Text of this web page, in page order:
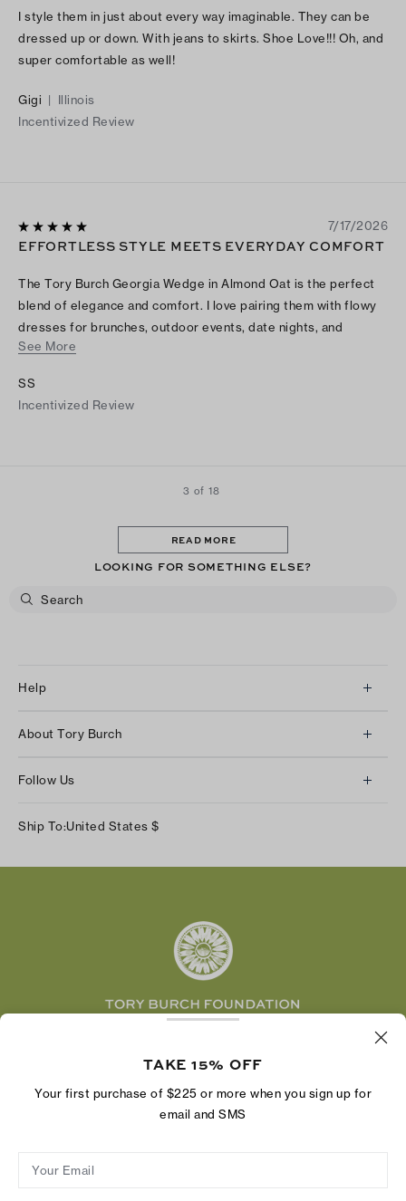
I style them in just about every way imaginable. They can be
dressed up or down. With jeans to skirts. Shoe Love!!! Oh, and
super comfortable as well!
Gigi | Illinois
Incentivized Review
7/17/2026
EFFORTLESS STYLE MEETS EVERYDAY COMFORT
The Tory Burch Georgia Wedge in Almond Oat is the perfect
blend of elegance and comfort. I love pairing them with flowy
dresses for brunches, outdoor events, date nights, and
weekend outings. The neutral color complements almost
height without sacrificing comfort.
See More
SS
Incentivized Review
3 of 18
READ MORE
LOOKING FOR SOMETHING ELSE?
Help
Returns & Exchanges
Shipping & Delivery
About Tory Burch
Careers
Follow Us
Facebook
Ship To:United States $
economic power by supporting entrepreneurs to
Privacy Policy
TAKE 15% OFF
Your first purchase of $225 or more when you sign up for
email and SMS
Your Email